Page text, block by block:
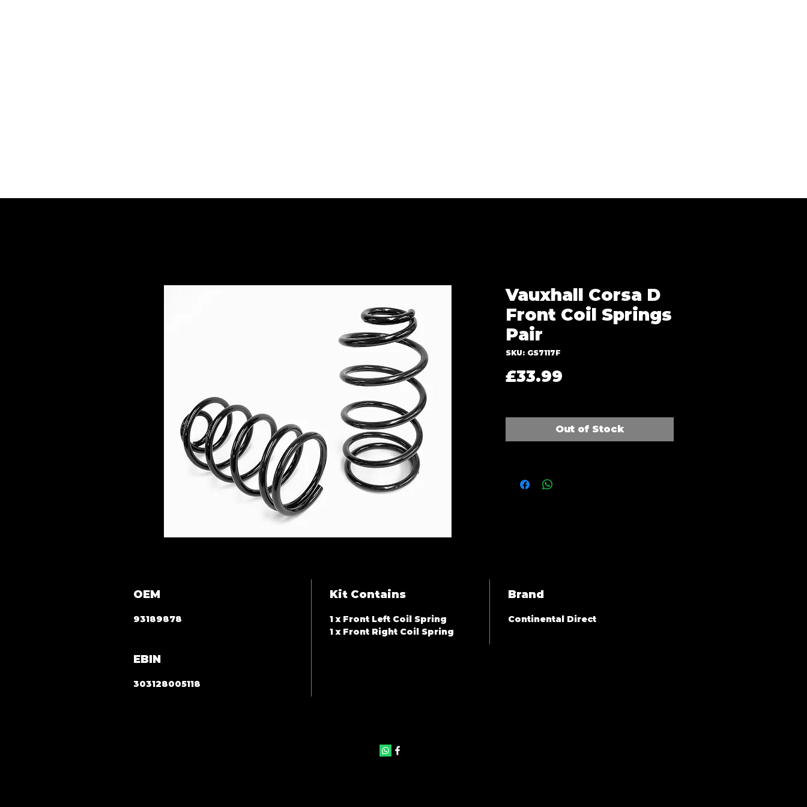
Vauxhall Corsa D
Front Coil Springs
Pair
SKU: GS7117F
£33.99
Out of Stock
OEM
93189878
Kit Contains
1 x Front Left Coil Spring
1 x Front Right Coil Spring
Brand
Continental Direct
EBIN
303128005118